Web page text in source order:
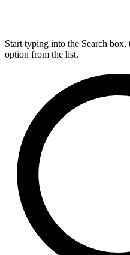
Start typing into the Search box,
option from the list.